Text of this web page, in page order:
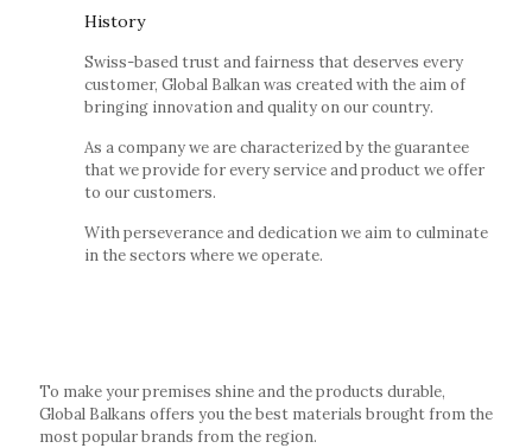
History
Swiss-based trust and fairness that deserves every
customer, Global Balkan was created with the aim of
bringing innovation and quality on our country.
As a company we are characterized by the guarantee
that we provide for every service and product we offer
to our customers.
With perseverance and dedication we aim to culminate
in the sectors where we operate.
To make your premises shine and the products durable,
Global Balkans offers you the best materials brought from the
most popular brands from the region.